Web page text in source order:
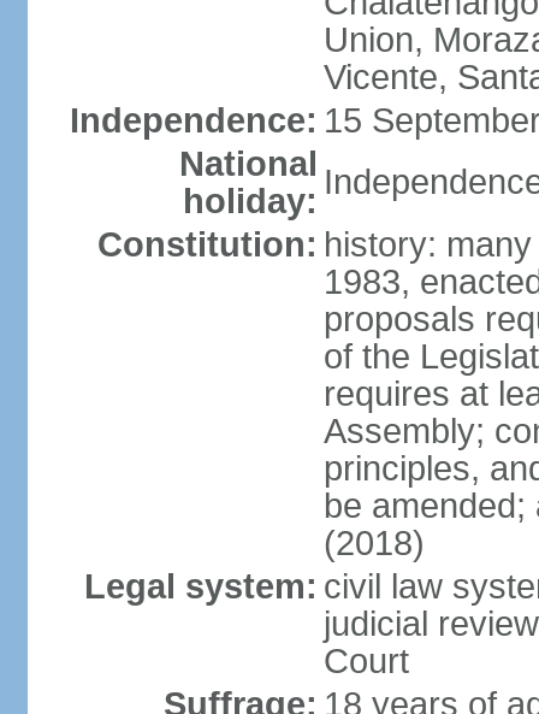
Union,
Vicente,
Independence: 15
National
holiday:
Constitution: history:
1983,
proposals
of the
requires at
Assembly;
principles,
be
(2018)
Legal system: civil law
judicial
Court
Suffrage: 18 years of